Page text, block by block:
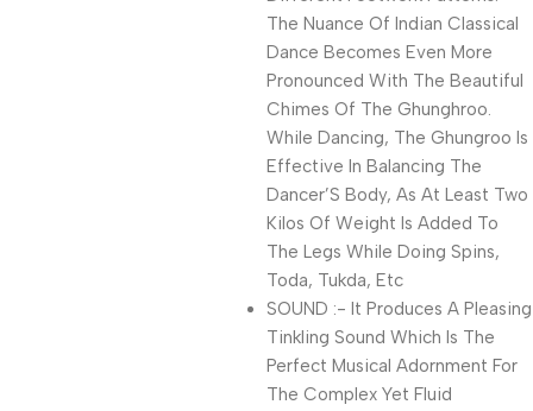
The Nuance Of Indian Classical
Dance Becomes Even More
Pronounced With The Beautiful
Chimes Of The Ghunghroo.
While Dancing, The Ghungroo Is
Effective In Balancing The
Dancer’S Body, As At Least Two
Kilos Of Weight Is Added To
The Legs While Doing Spins,
Toda, Tukda, Etc
SOUND :- It Produces A Pleasing
Tinkling Sound Which Is The
Perfect Musical Adornment For
The Complex Yet Fluid